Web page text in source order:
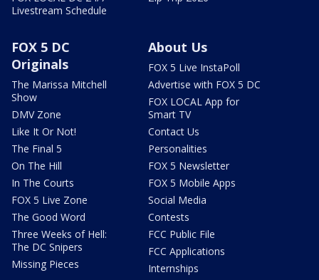
Livestream Schedule
FOX 5 DC
Originals
The Marissa Mitchell
Show
DMV Zone
Like It Or Not!
The Final 5
On The Hill
In The Courts
FOX 5 Live Zone
The Good Word
Three Weeks of Hell:
The DC Snipers
Missing Pieces
About Us
FOX 5 Live InstaPoll
Advertise with FOX 5 DC
FOX LOCAL App for
Smart TV
Contact Us
Personalities
FOX 5 Newsletter
FOX 5 Mobile Apps
Social Media
Contests
FCC Public File
FCC Applications
Internships